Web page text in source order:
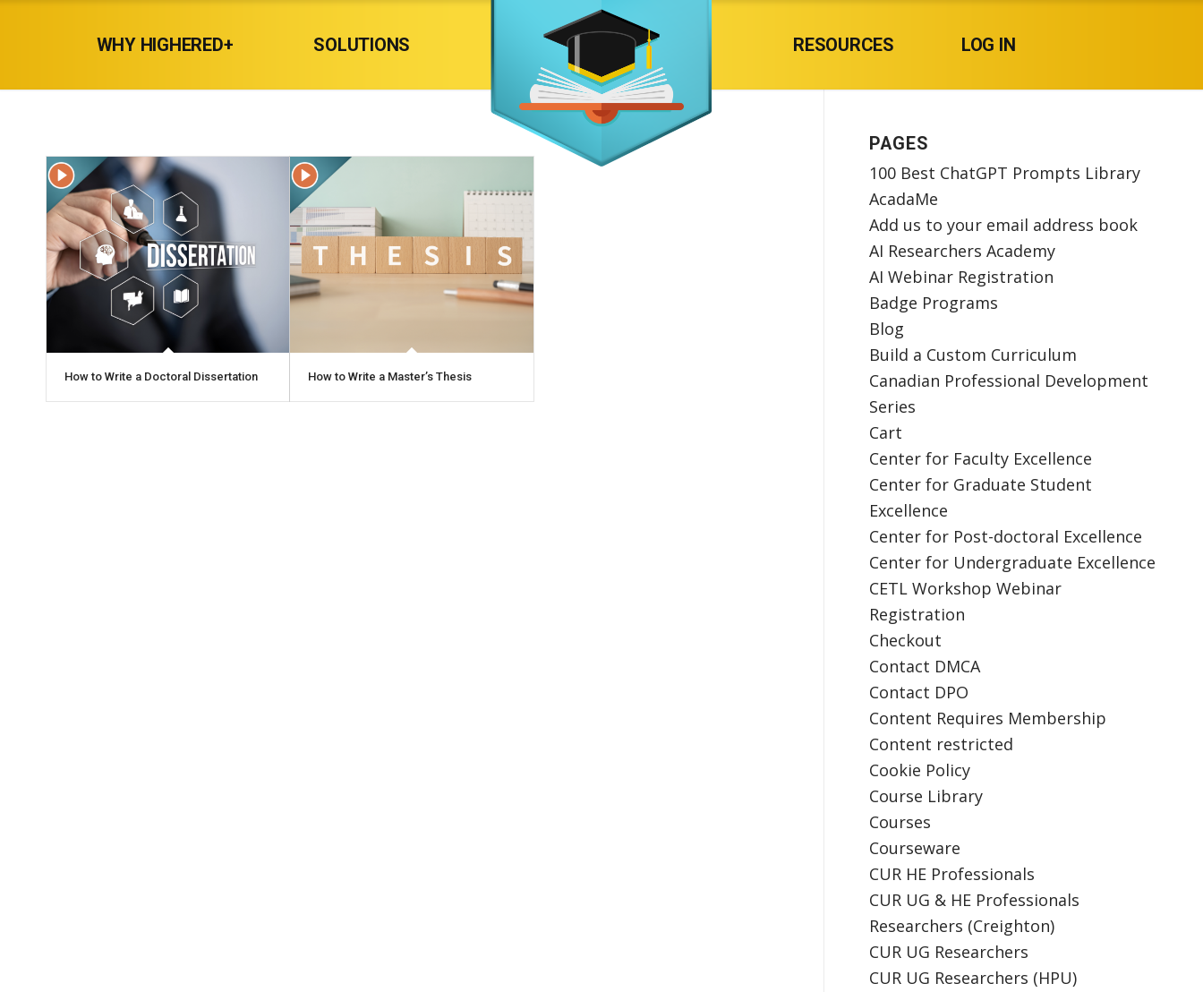
WHY HIGHERED+ SOLUTIONS RESOURCES LOG IN
How to Write a Doctoral Dissertation How to Write a Master’s Thesis
PAGES
100 Best ChatGPT Prompts Library
AcadaMe
Add us to your email address book
AI Researchers Academy
AI Webinar Registration
Badge Programs
Blog
Build a Custom Curriculum
Canadian Professional Development
Series
Cart
Center for Faculty Excellence
Center for Graduate Student
Excellence
Center for Post-doctoral Excellence
Center for Undergraduate Excellence
CETL Workshop Webinar
Registration
Checkout
Contact DMCA
Contact DPO
Content Requires Membership
Content restricted
Cookie Policy
Course Library
Courses
Courseware
CUR HE Professionals
CUR UG & HE Professionals
Researchers (Creighton)
CUR UG Researchers
CUR UG Researchers (HPU)